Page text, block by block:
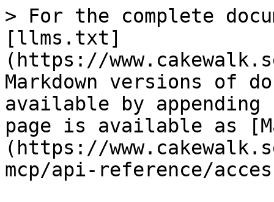
> For the complete
[llms.txt]
(https://
Markdown versions of
available by
page is available as
(https://
mcp/api-reference/